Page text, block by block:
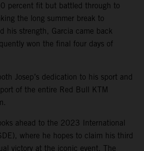
percent fit but battled through to
the long summer break to
his strength, Garcia came back
won the final four days of
Josep’s dedication to his sport and
of the entire Red Bull KTM
ahead to the 2023 International
where he hopes to claim his third
victory at the iconic event. The